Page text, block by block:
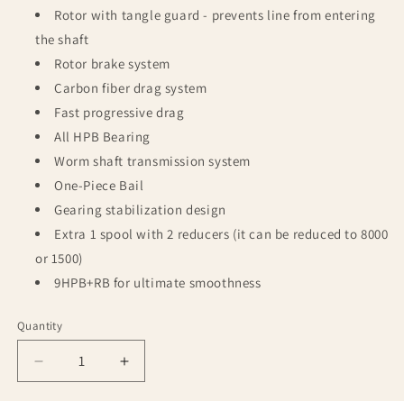
Rotor with tangle guard - prevents line from entering
the shaft
Rotor brake system
Carbon fiber drag system
Fast progressive drag
All HPB Bearing
Worm shaft transmission system
One-Piece Bail
Gearing stabilization design
Extra 1 spool with 2 reducers (it can be reduced to 8000
or 1500)
9HPB+RB for ultimate smoothness
Quantity
Quantity
Decrease
quantity
Increase
quantity